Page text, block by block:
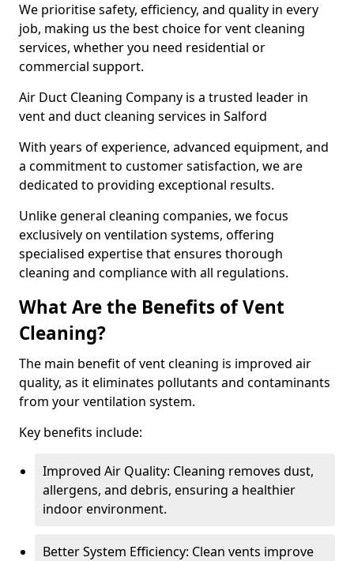
We prioritise safety, efficiency, and quality in every
job, making us the best choice for vent cleaning
services, whether you need residential or
commercial support.
Air Duct Cleaning Company is a trusted leader in
vent and duct cleaning services in Salford
With years of experience, advanced equipment, and
a commitment to customer satisfaction, we are
dedicated to providing exceptional results.
Unlike general cleaning companies, we focus
exclusively on ventilation systems, offering
specialised expertise that ensures thorough
cleaning and compliance with all regulations.
What Are the Benefits of Vent
Cleaning?
The main benefit of vent cleaning is improved air
quality, as it eliminates pollutants and contaminants
from your ventilation system.
Key benefits include:
Improved Air Quality: Cleaning removes dust,
allergens, and debris, ensuring a healthier
indoor environment.
Better System Efficiency: Clean vents improve